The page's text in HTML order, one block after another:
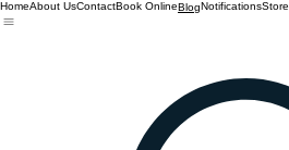
HomeAbout UsContactBook OnlineBlogNotificationsStore